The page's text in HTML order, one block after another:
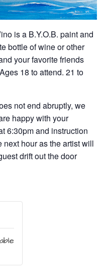
is a B.Y.O.B. paint and
bottle of wine or other
your favorite friends
18 to attend. 21 to
not end abruptly, we
happy with your
6:30pm and instruction
next hour as the artist will
drift out the door